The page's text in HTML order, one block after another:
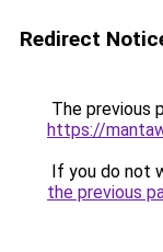
Redirect
The previous
https://
If you do not
the previous